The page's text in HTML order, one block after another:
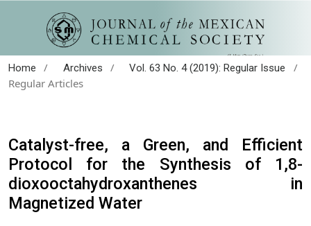
Home / Archives / Vol. 63 No. 4 (2019): Regular Issue
/
Regular Articles
Catalyst-free, a Green, and Efficient
Protocol for the Synthesis of 1,8-
dioxooctahydroxanthenes in
Magnetized Water